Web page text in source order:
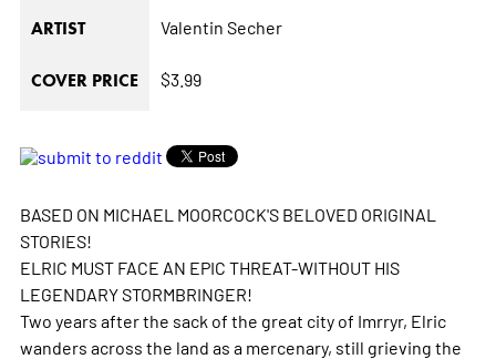
ARTIST Valentin Secher
COVER PRICE $3.99
BASED ON MICHAEL MOORCOCK'S BELOVED ORIGINAL
STORIES!
ELRIC MUST FACE AN EPIC THREAT-WITHOUT HIS
LEGENDARY STORMBRINGER!
Two years after the sack of the great city of Imrryr, Elric
wanders across the land as a mercenary, still grieving the